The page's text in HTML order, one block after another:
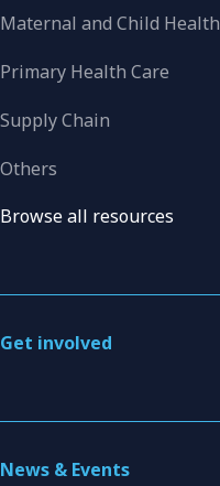
Maternal and Child Health
Primary Health Care
Supply Chain
Others
Browse all resources
Get involved
News & Events